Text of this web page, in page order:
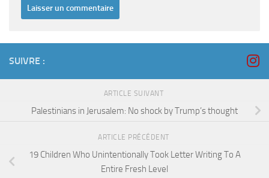
SUIVRE :
ARTICLE SUIVANT
Palestinians in Jerusalem: No shock by Trump’s thought
ARTICLE PRÉCÉDENT
19 Children Who Unintentionally Took Letter Writing To A
Entire Fresh Level